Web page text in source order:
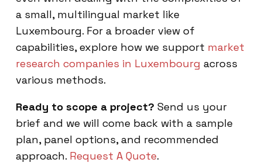
a small, multilingual market like
Luxembourg. For a broader view of
capabilities, explore how we support market
research companies in Luxembourg across
various methods.
Ready to scope a project? Send us your
brief and we will come back with a sample
plan, panel options, and recommended
approach. Request A Quote.